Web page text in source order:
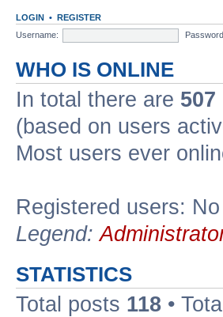
LOGIN • REGISTER
Username:
WHO IS ONLINE
In total there are 507
(based on users
Most users ever
Registered users:
Legend:
STATISTICS
Total posts 118 •